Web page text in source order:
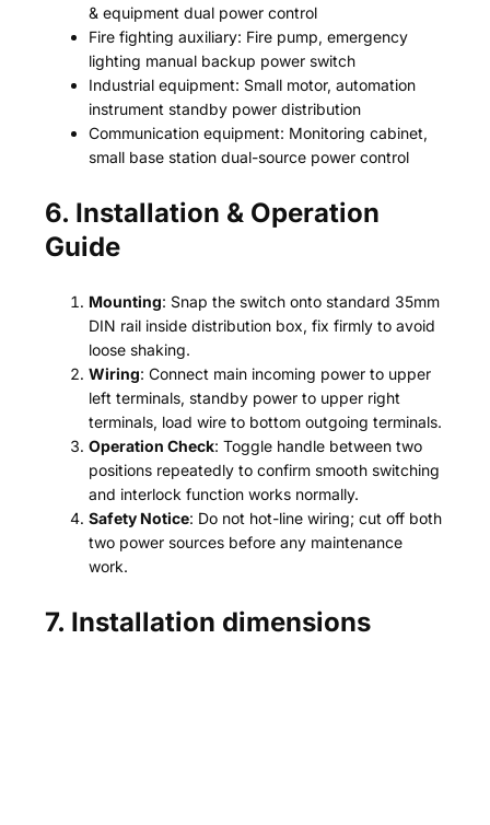
& equipment dual power control
Fire fighting auxiliary: Fire pump, emergency
lighting manual backup power switch
Industrial equipment: Small motor, automation
instrument standby power distribution
Communication equipment: Monitoring cabinet,
small base station dual-source power control
6. Installation & Operation
Guide
Mounting: Snap the switch onto standard 35mm
DIN rail inside distribution box, fix firmly to avoid
loose shaking.
Wiring: Connect main incoming power to upper
left terminals, standby power to upper right
terminals, load wire to bottom outgoing terminals.
Operation Check: Toggle handle between two
positions repeatedly to confirm smooth switching
and interlock function works normally.
Safety Notice: Do not hot-line wiring; cut off both
two power sources before any maintenance
work.
7. Installation dimensions